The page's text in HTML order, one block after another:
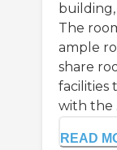
The
ample
share
facilities
with the
READ